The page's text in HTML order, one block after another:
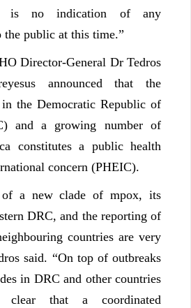
is no indication of any
the public at this time.”
Director-General Dr Tedros
announced that the
the Democratic Republic of
and a growing number of
constitutes a public health
concern (PHEIC).
of a new clade of mpox, its
DRC, and the reporting of
countries are very
said. “On top of outbreaks
in DRC and other countries
that a coordinated